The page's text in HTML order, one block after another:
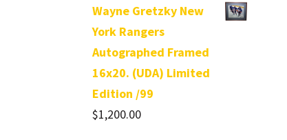
Wayne Gretzky New
York Rangers
Autographed Framed
16x20. (UDA) Limited
Edition /99
$1,200.00